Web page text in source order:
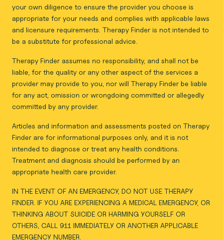
your own diligence to ensure the provider you choose is
appropriate for your needs and complies with applicable laws
and licensure requirements. Therapy Finder is not intended to
be a substitute for professional advice.
Therapy Finder assumes no responsibility, and shall not be
liable, for the quality or any other aspect of the services a
provider may provide to you, nor will Therapy Finder be liable
for any act, omission or wrongdoing committed or allegedly
committed by any provider.
Articles and information and assessments posted on Therapy
Finder are for informational purposes only, and it is not
intended to diagnose or treat any health conditions.
Treatment and diagnosis should be performed by an
appropriate health care provider.
IN THE EVENT OF AN EMERGENCY, DO NOT USE THERAPY
FINDER. IF YOU ARE EXPERIENCING A MEDICAL EMERGENCY, OR
THINKING ABOUT SUICIDE OR HARMING YOURSELF OR
OTHERS, CALL 911 IMMEDIATELY OR ANOTHER APPLICABLE
EMERGENCY NUMBER.